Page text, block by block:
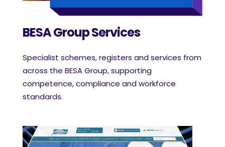
BESA Group Services
Specialist schemes, registers and services from
across the BESA Group, supporting
competence, compliance and workforce
standards.